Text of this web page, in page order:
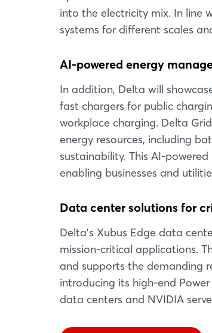
into the electricity mix. In line
systems for different scales
AI-powered energy
In addition, Delta will
fast chargers for public
workplace charging. Delta
energy resources, including
sustainability. This AI-
enabling businesses and
Data center solutions for
Delta's Xubus Edge data
mission-critical applications.
and supports the demanding
introducing its high-end
data centers and NVIDIA